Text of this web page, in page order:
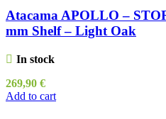
Atacama APOLLO –
mm Shelf – Light Oak
In stock
269,90 €
Add to cart